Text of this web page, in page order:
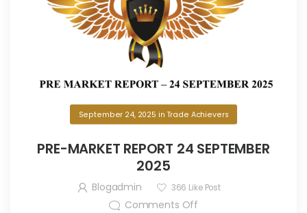
September 24, 2025 in Trade Achievers
PRE-MARKET REPORT 24 SEPTEMBER
2025
Blogadmin 366 Like Post
Comments Off